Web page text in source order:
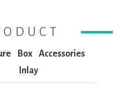
Box
Accessories
Inlay